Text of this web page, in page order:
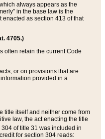
always appears as the
in the base law is the
enacted as section 413 of that
4705.)
often retain the current Code
or on provisions that are
provided in a
title itself and neither come from
law, the act enacting the title
of title 31 was included in
for section 304 reads: